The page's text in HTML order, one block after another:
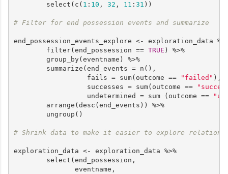
        select(c(
1 : 10 , 32 , 11 : 31 ))
# Filter for end possession events and summarize
end_possession_events_explore <- exploration_data
        filter(end_possession ==
TRUE ) %>%
        group_by(eventname) %>%
        summarize(end_events = n(),
                  fails = sum(outcome ==
"failed" ),
                  successes = sum(outcome ==
                  undetermined = sum (outcome ==
        arrange(desc(end_events)) %>%
        ungroup()
# Shrink data to make it easier to explore
exploration_data <- exploration_data %>%
        select(end_possession,
               eventname,